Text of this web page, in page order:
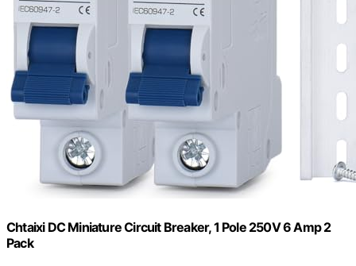
Chtaixi DC Miniature Circuit Breaker, 1 Pole 250V 6 Amp 2
Pack